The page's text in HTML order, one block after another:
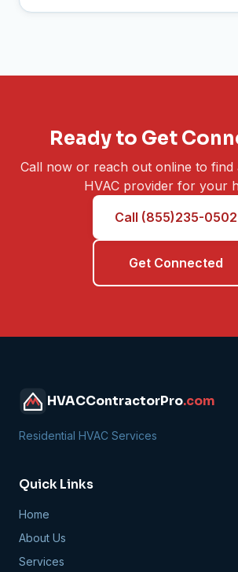
Ready to Get
Call now or reach out online to find
HVAC provider for your
Call (855)235-0502
Get Connected
HVACContractorPro.com
Residential HVAC Services
Quick Links
Home
About Us
Services